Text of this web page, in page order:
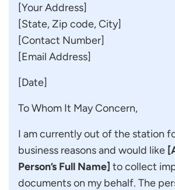
[Your Address]
[State, Zip code, City]
[Contact Number]
[Email Address]
[Date]
To Whom It May Concern,
I am currently out of the station
business reasons and would like
Person’s Full Name] to collect
documents on my behalf. The